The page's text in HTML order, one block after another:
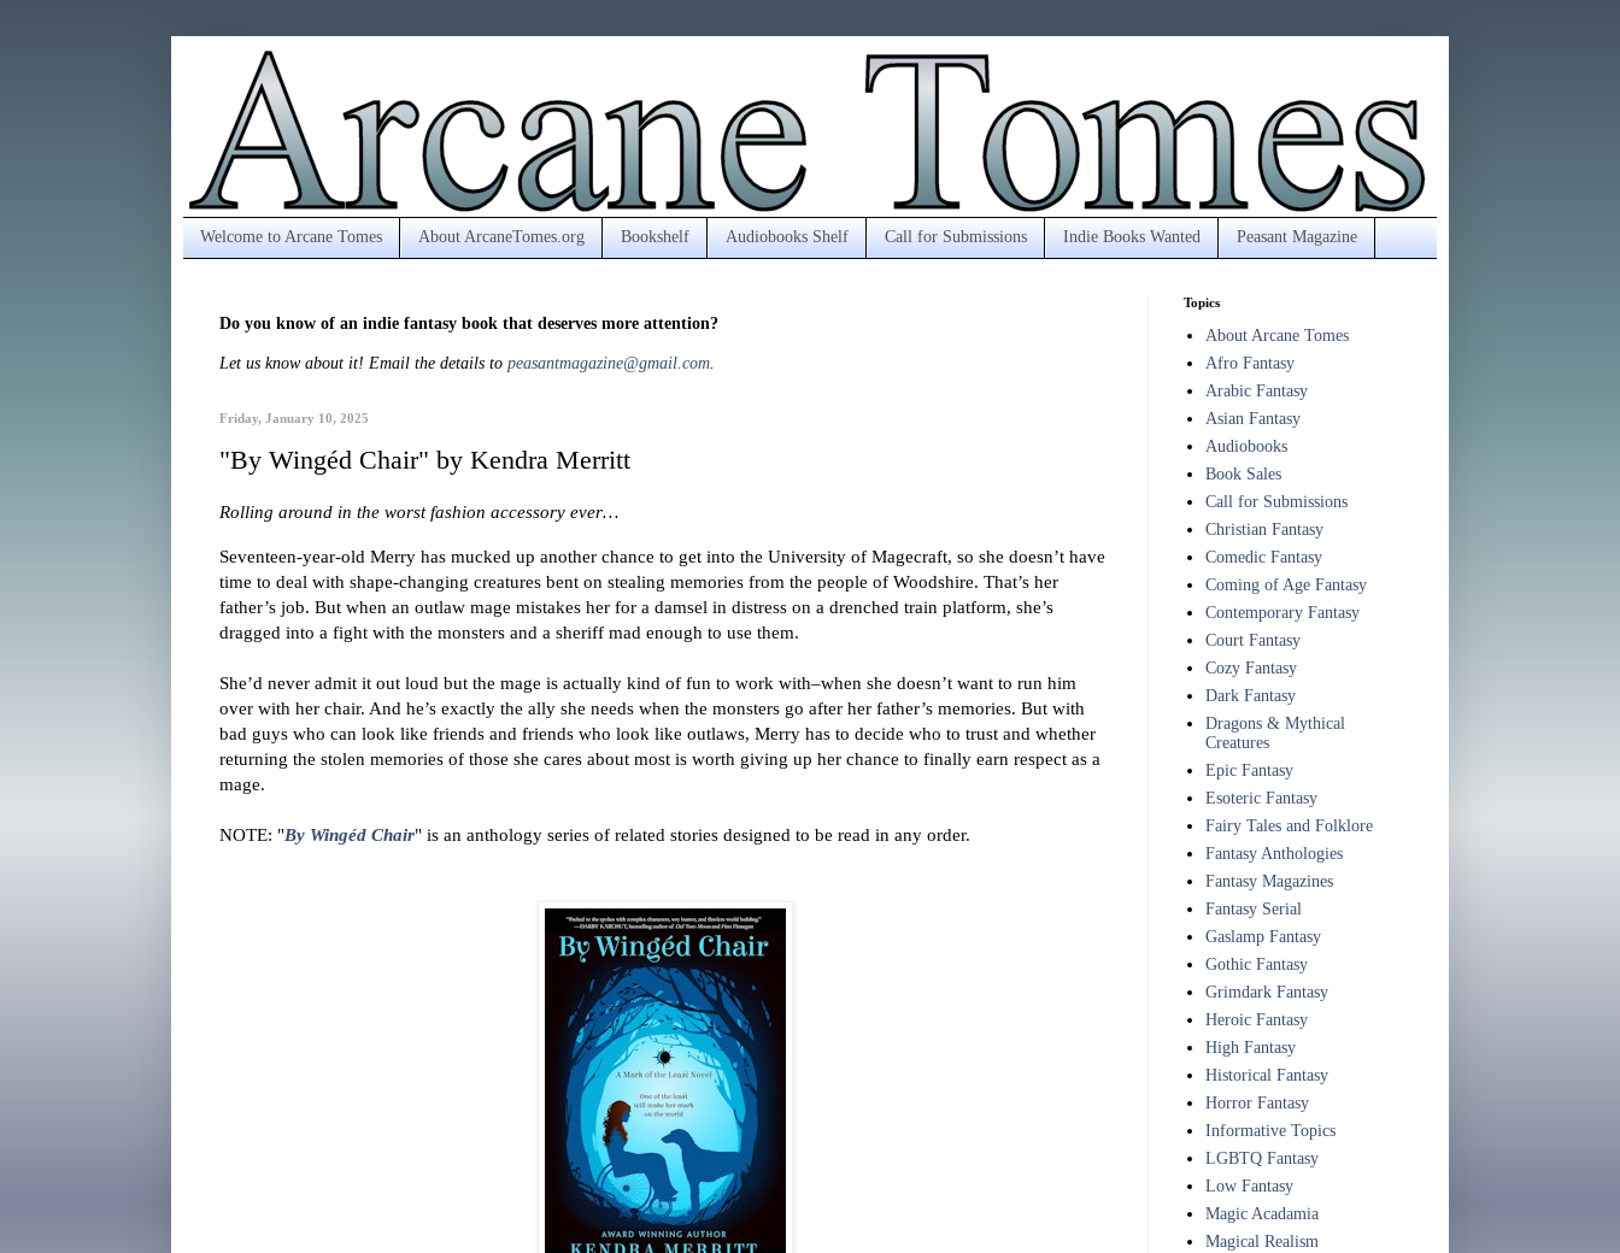
Welcome to Arcane Tomes About ArcaneTomes.org Bookshelf Audiobooks Shelf Call for Submissions Indie Books Wanted Peasant Magazine
Do you know of an indie fantasy book that deserves more attention?
Let us know about it! Email the details to peasantmagazine@gmail.com
Friday, January 10, 2025
"By Wingéd Chair" by Kendra Merritt
Rolling around in the worst fashion accessory ever…
Seventeen-year-old Merry has mucked up another chance to get into the University of Magecraft, so she doesn’t have
time to deal with shape-changing creatures bent on stealing memories from the people of Woodshire. That’s her
father’s job. But when an outlaw mage mistakes her for a damsel in distress on a drenched train platform, she’s
dragged into a fight with the monsters and a sheriff mad enough to use them.
She’d never admit it out loud but the mage is actually kind of fun to work with–when she doesn’t want to run him
over with her chair. And he’s exactly the ally she needs when the monsters go after her father’s memories. But with
bad guys who can look like friends and friends who look like outlaws, Merry has to decide who to trust and whether
returning the stolen memories of those she cares about most is worth giving up her chance to finally earn respect as a
mage.
NOTE: "By Wingéd Chair" is an anthology series of related stories designed to be read in any order.
Topics
About Arcane Tomes
Afro Fantasy
Arabic Fantasy
Asian Fantasy
Audiobooks
Book Sales
Call for Submissions
Christian Fantasy
Comedic Fantasy
Coming of Age Fantasy
Contemporary Fantasy
Court Fantasy
Cozy Fantasy
Dark Fantasy
Dragons & Mythical
Creatures
Epic Fantasy
Esoteric Fantasy
Fairy Tales and Folklore
Fantasy Anthologies
Fantasy Magazines
Fantasy Serial
Gaslamp Fantasy
Gothic Fantasy
Grimdark Fantasy
Heroic Fantasy
High Fantasy
Historical Fantasy
Horror Fantasy
Informative Topics
LGBTQ Fantasy
Low Fantasy
Magic Acadamia
Magical Realism